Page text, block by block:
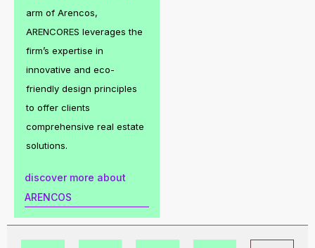
arm of Arencos,
ARENCORES leverages the
firm’s expertise in
innovative and eco-
friendly design principles
to offer clients
comprehensive real estate
solutions.
discover more about
ARENCOS